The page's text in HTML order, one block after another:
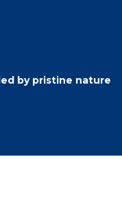
by pristine nature